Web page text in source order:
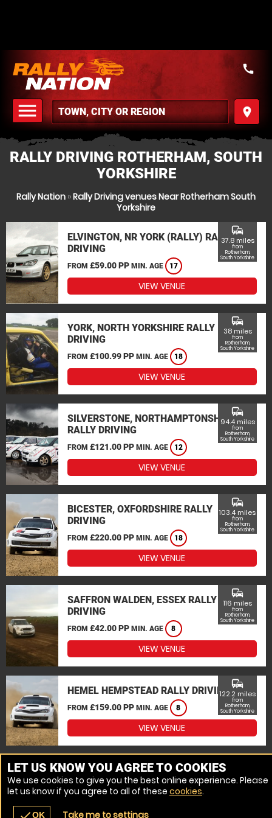
menu
MENU
place
call
RALLY DRIVING ROTHERHAM, SOUTH
YORKSHIRE
Rally Nation »Rally Driving venues Near Rotherham South
Yorkshire
ELVINGTON, NR YORK (RALLY) RALLY
DRIVING
FROM £59.00 PP MIN. AGE 17
commute
37.8 miles
from
Rotherham,
South Yorkshire
VIEW VENUE
YORK, NORTH YORKSHIRE RALLY
DRIVING
FROM £100.99 PP MIN. AGE 18
commute
38 miles
from
Rotherham,
South Yorkshire
VIEW VENUE
SILVERSTONE, NORTHAMPTONSHIRE
RALLY DRIVING
FROM £121.00 PP MIN. AGE 12
commute
94.4 miles
from
Rotherham,
South Yorkshire
VIEW VENUE
BICESTER, OXFORDSHIRE RALLY
DRIVING
FROM £220.00 PP MIN. AGE 18
commute
103.4 miles
from
Rotherham,
South Yorkshire
VIEW VENUE
SAFFRON WALDEN, ESSEX RALLY
DRIVING
FROM £42.00 PP MIN. AGE 8
commute
116 miles
from
Rotherham,
South Yorkshire
VIEW VENUE
HEMEL HEMPSTEAD RALLY DRIVING
FROM £159.00 PP MIN. AGE 8
commute
122.2 miles
from
Rotherham,
South Yorkshire
VIEW VENUE
MORE VENUES
LET US KNOW YOU AGREE TO COOKIES
We use cookies to give you the best online experience. Please
let us know if you agree to all of these cookies.
OK Take me to settings